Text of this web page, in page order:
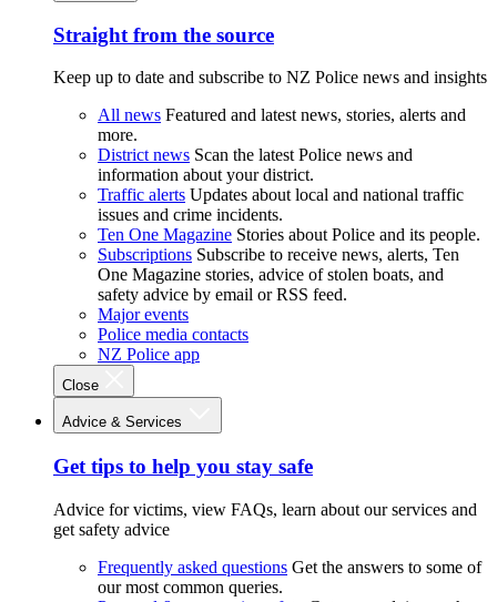
Straight from the source
Keep up to date and subscribe to NZ Police news and insights
All news Featured and latest news, stories, alerts and
more.
District news Scan the latest Police news and
information about your district.
Traffic alerts Updates about local and national traffic
issues and crime incidents.
Ten One Magazine Stories about Police and its people.
Subscriptions Subscribe to receive news, alerts, Ten
One Magazine stories, advice of stolen boats, and
safety advice by email or RSS feed.
Major events
Police media contacts
NZ Police app
Close
Advice & Services
Get tips to help you stay safe
Advice for victims, view FAQs, learn about our services and
get safety advice
Frequently asked questions Get the answers to some of
our most common queries.